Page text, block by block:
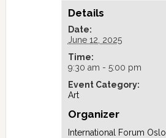
Details
Date:
June 12, 2025
Time:
9:30 am - 5:00 pm
Event Category:
Art
Organizer
International Forum Oslo